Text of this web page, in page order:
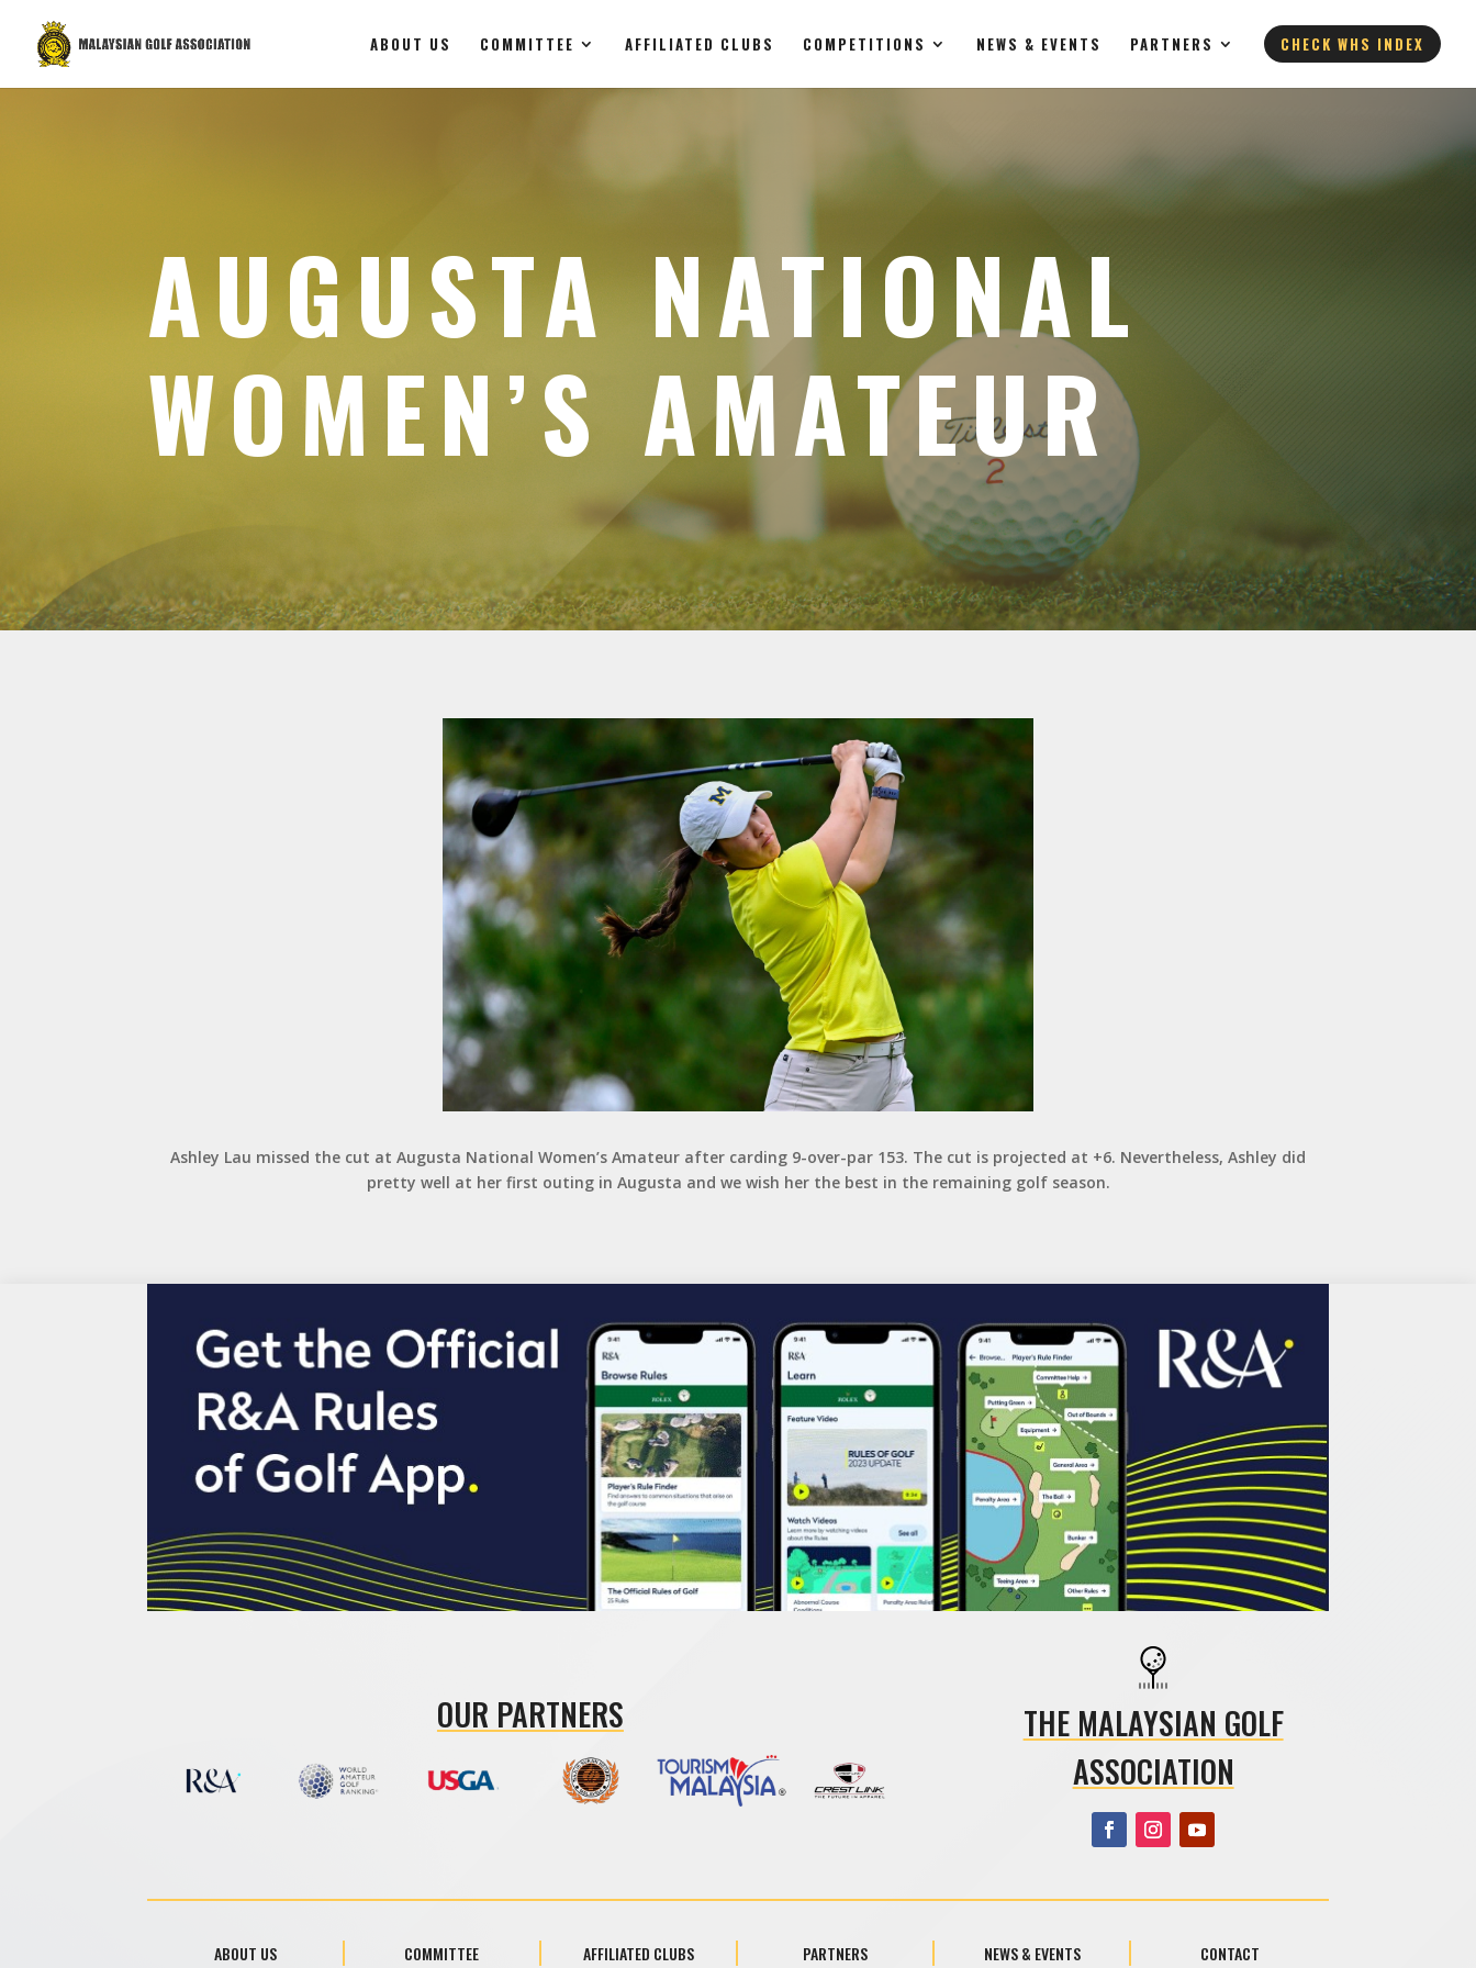
ABOUT US COMMITTEE AFFILIATED CLUBS COMPETITIONS NEWS & EVENTS PARTNERS CHECK WHS INDEX
AUGUSTA NATIONAL
WOMEN’S AMATEUR
Ashley Lau missed the cut at Augusta National Women’s Amateur after carding 9-over-par 153. The cut is projected at +6. Nevertheless, Ashley did
pretty well at her first outing in Augusta and we wish her the best in the remaining golf season.
OUR PARTNERS
THE MALAYSIAN GOLF
ASSOCIATION
ABOUT US COMMITTEE AFFILIATED CLUBS PARTNERS NEWS & EVENTS CONTACT